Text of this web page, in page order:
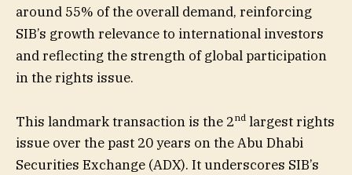
around 55% of the overall demand, reinforcing
SIB’s growth relevance to international investors
and reflecting the strength of global participation
in the rights issue.
This landmark transaction is the 2nd largest rights
issue over the past 20 years on the Abu Dhabi
Securities Exchange (ADX). It underscores SIB’s